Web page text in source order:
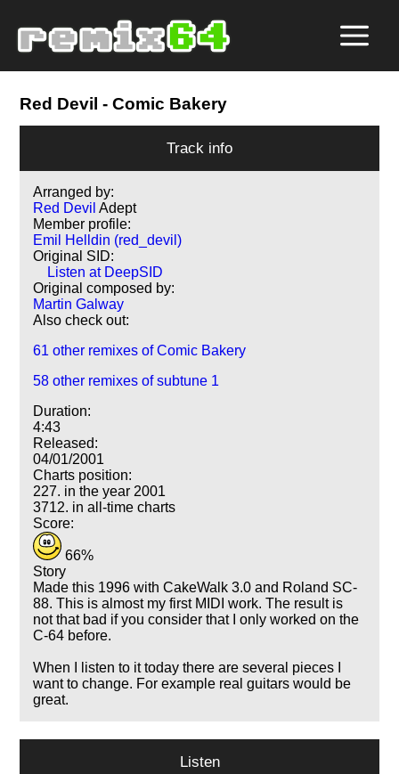
Red Devil - Comic Bakery
Track info
Arranged by:
Red Devil Adept
Member profile:
Emil Helldin (red_devil)
Original SID:
Listen at DeepSID
Original composed by:
Martin Galway
Also check out:
61 other remixes of Comic Bakery
58 other remixes of subtune 1
Duration:
4:43
Released:
04/01/2001
Charts position:
227. in the year 2001
3712. in all-time charts
Score:
66%
Story
Made this 1996 with CakeWalk 3.0 and Roland SC-
88. This is almost my first MIDI work. The result is
not that bad if you consider that I only worked on the
C-64 before.
When I listen to it today there are several pieces I
want to change. For example real guitars would be
great.
Listen